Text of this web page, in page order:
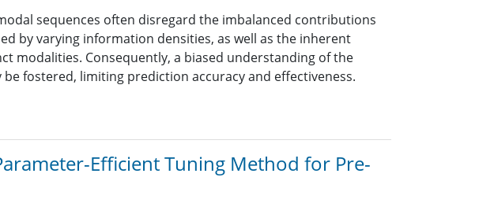
sequences often disregard the imbalanced contributions
by varying information densities, as well as the inherent
modalities. Consequently, a biased understanding of the
fostered, limiting prediction accuracy and effectiveness.
Efficient Tuning Method for Pre-